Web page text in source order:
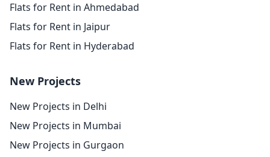
Flats for Rent in Ahmedabad
Flats for Rent in Jaipur
Flats for Rent in Hyderabad
New Projects
New Projects in Delhi
New Projects in Mumbai
New Projects in Gurgaon